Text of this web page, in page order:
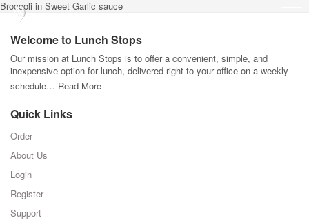
Broccoli in Sweet Garlic sauce
Welcome to Lunch Stops
Our mission at Lunch Stops is to offer a convenient, simple, and
inexpensive option for lunch, delivered right to your office on a weekly
schedule… Read More
Quick Links
Order
About Us
Login
Register
Support